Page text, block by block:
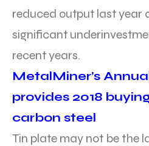
reduced output last year
significant
recent years.
MetalMiner’s
provides 2018
carbon steel
Tin plate may not be the